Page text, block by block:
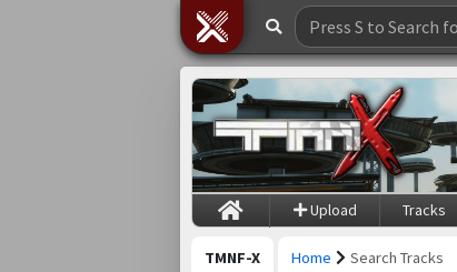
Upload Tracks
TMNF-X Home Search Tracks